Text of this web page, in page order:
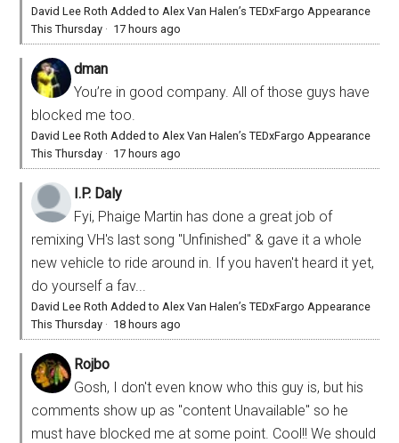
David Lee Roth Added to Alex Van Halen’s TEDxFargo Appearance
This Thursday · 17 hours ago
dman
You’re in good company. All of those guys have
blocked me too.
David Lee Roth Added to Alex Van Halen’s TEDxFargo Appearance
This Thursday · 17 hours ago
I.P. Daly
Fyi, Phaige Martin has done a great job of
remixing VH's last song "Unfinished" & gave it a whole
new vehicle to ride around in. If you haven't heard it yet,
do yourself a fav...
David Lee Roth Added to Alex Van Halen’s TEDxFargo Appearance
This Thursday · 18 hours ago
Rojbo
Gosh, I don't even know who this guy is, but his
comments show up as "content Unavailable" so he
must have blocked me at some point. Cool!! We should